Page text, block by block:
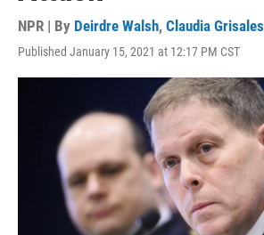
NPR | By Deirdre Walsh, Claudia Grisales
Published January 15, 2021 at 12:17 PM CST